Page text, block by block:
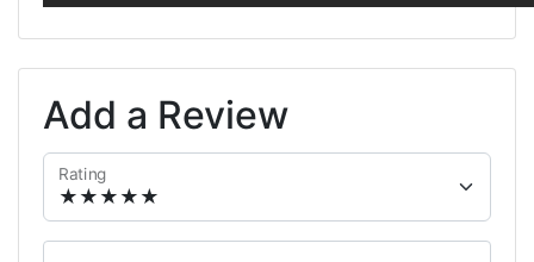
Add a Review
Rating